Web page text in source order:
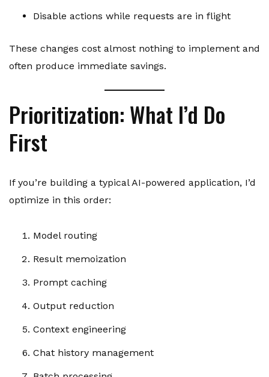
Disable actions while requests are in flight
These changes cost almost nothing to implement and
often produce immediate savings.
Prioritization: What I’d Do
First
If you’re building a typical AI-powered application, I’d
optimize in this order:
Model routing
Result memoization
Prompt caching
Output reduction
Context engineering
Chat history management